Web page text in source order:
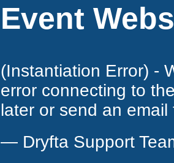
Event
(Instantiation Error) -
error connecting to
later or send an
— Dryfta Support